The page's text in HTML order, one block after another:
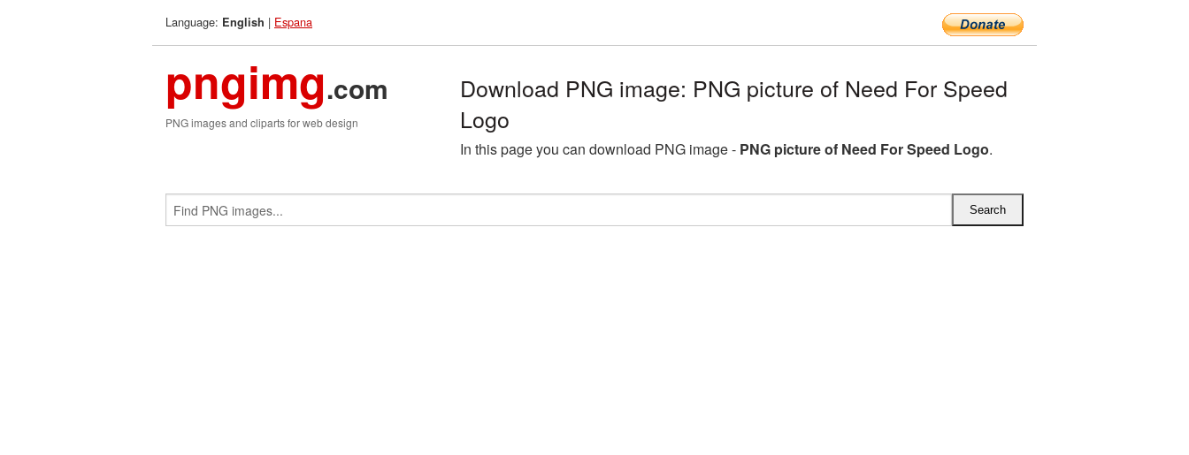
Language: English | Espana
pngimg.com
PNG images and cliparts for web design
Download PNG image: PNG picture of Need For Speed
Logo
In this page you can download PNG image - PNG picture of Need For Speed Logo.